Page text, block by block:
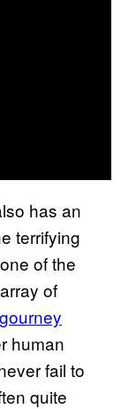
has an
terrifying
of the
of
human
fail to
quite